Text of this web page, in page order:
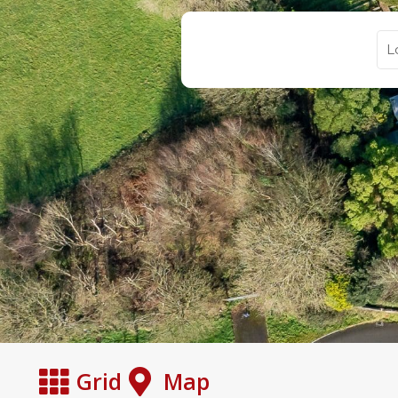
Grid Map